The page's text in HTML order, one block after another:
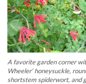
A favorite garden corner
Wheeler‘honeysuckle,
shortstem spiderwort, and